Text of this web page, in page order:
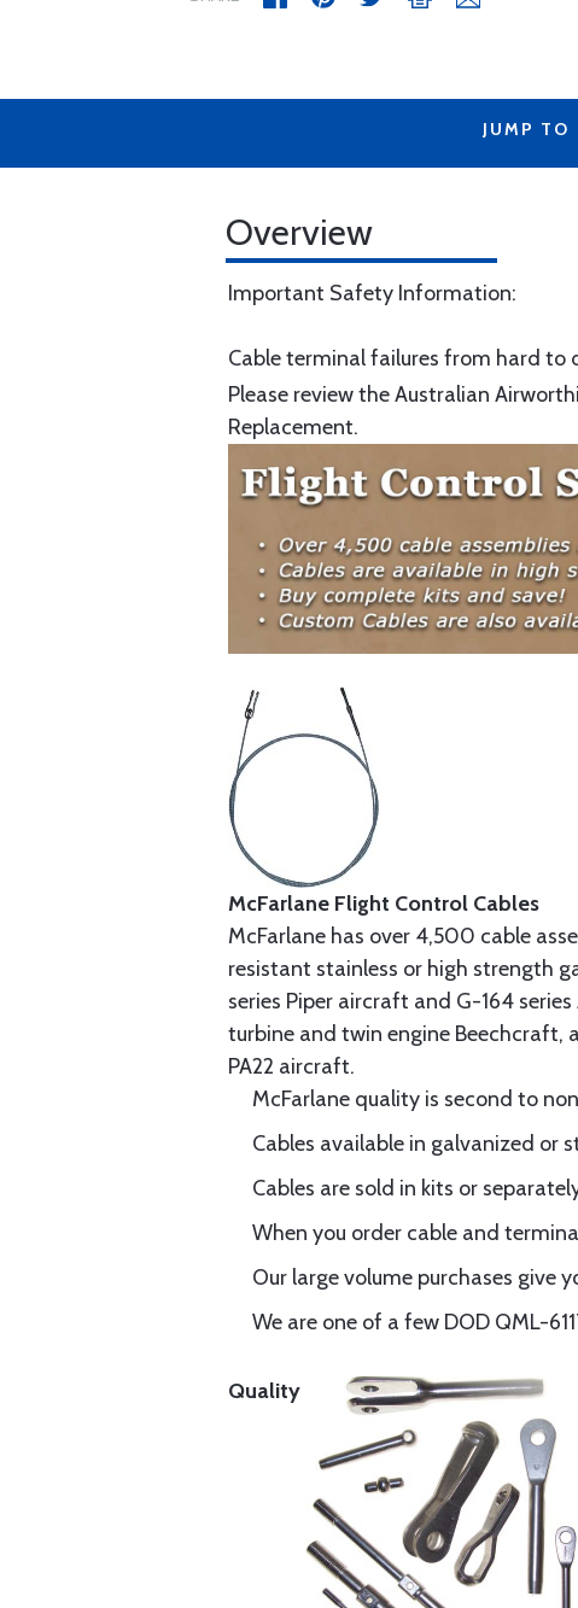
JUMP TO
Overview
Important Safety Information:
Cable terminal failures from hard
Please review the Australian
Replacement.
McFarlane Flight Control Cables
McFarlane has over 4,500 cable
resistant stainless or high strength
series Piper aircraft and G-164
turbine and twin engine Beechcraft,
PA22 aircraft.
McFarlane quality is second to
Cables available in galvanized or
Cables are sold in kits or
When you order cable and
Our large volume purchases give
We are one of a few DOD QML-
Quality